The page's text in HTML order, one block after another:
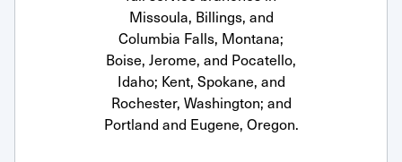
Missoula, Billings, and
Columbia Falls, Montana;
Boise, Jerome, and Pocatello,
Idaho; Kent, Spokane, and
Rochester, Washington; and
Portland and Eugene, Oregon.